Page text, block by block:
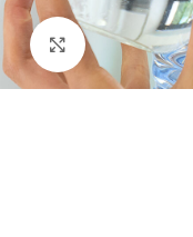
Click to enlarge